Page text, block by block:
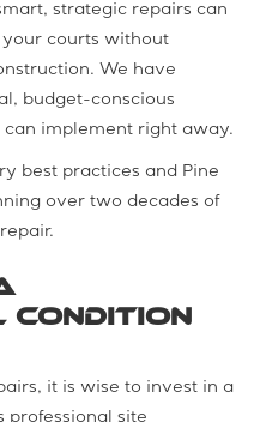
strategic repairs can
courts without
We have
budget-conscious
implement right away.
best practices and Pine
over two decades of
it is wise to invest in a
professional site